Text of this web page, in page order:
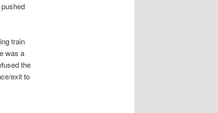
train
was a
the
exit to